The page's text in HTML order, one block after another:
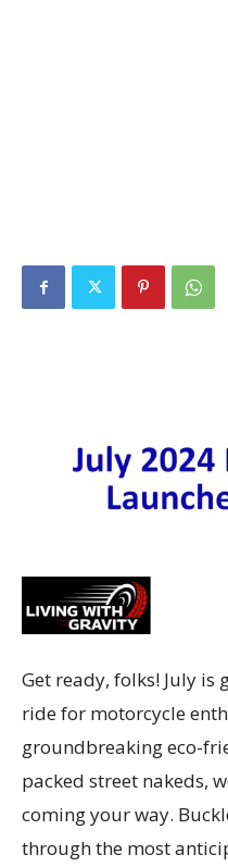
Get ready, folks! July is
ride for motorcycle
groundbreaking eco-
packed street nakeds,
coming your way.
through the most